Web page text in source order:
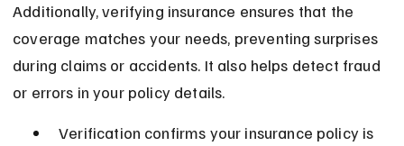
Additionally, verifying insurance ensures that the
coverage matches your needs, preventing surprises
during claims or accidents. It also helps detect fraud
or errors in your policy details.
Verification confirms your insurance policy is